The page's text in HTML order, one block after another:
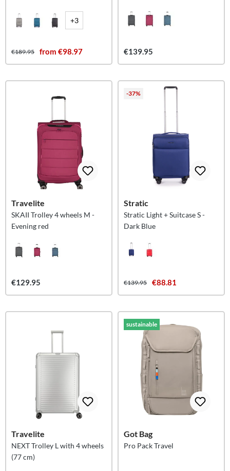
+3
€189.95 from €98.97 €139.95
Travelite
SKAII Trolley 4 wheels M -
Evening red
€129.95
-37%
Stratic
Stratic Light + Suitcase S -
Dark Blue
€139.95 €88.81
Travelite
NEXT Trolley L with 4 wheels
(77 cm)
sustainable
Got Bag
Pro Pack Travel